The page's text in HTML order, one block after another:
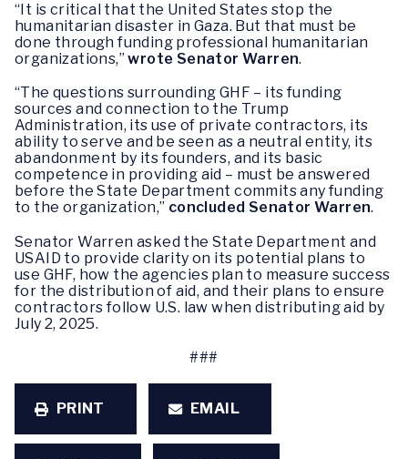
“It is critical that the United States stop the
humanitarian disaster in Gaza. But that must be
done through funding professional humanitarian
organizations,”wrote Senator Warren.
“The questions surrounding GHF – its funding
sources and connection to the Trump
Administration, its use of private contractors, its
ability to serve and be seen as a neutral entity, its
abandonment by its founders, and its basic
competence in providing aid – must be answered
before the State Department commits any funding
to the organization,” concluded Senator Warren.
Senator Warren asked the State Department and
USAID to provide clarity on its potential plans to
use GHF, how the agencies plan to measure success
for the distribution of aid, and their plans to ensure
contractors follow U.S. law when distributing aid by
July 2, 2025.
###
PRINT EMAIL